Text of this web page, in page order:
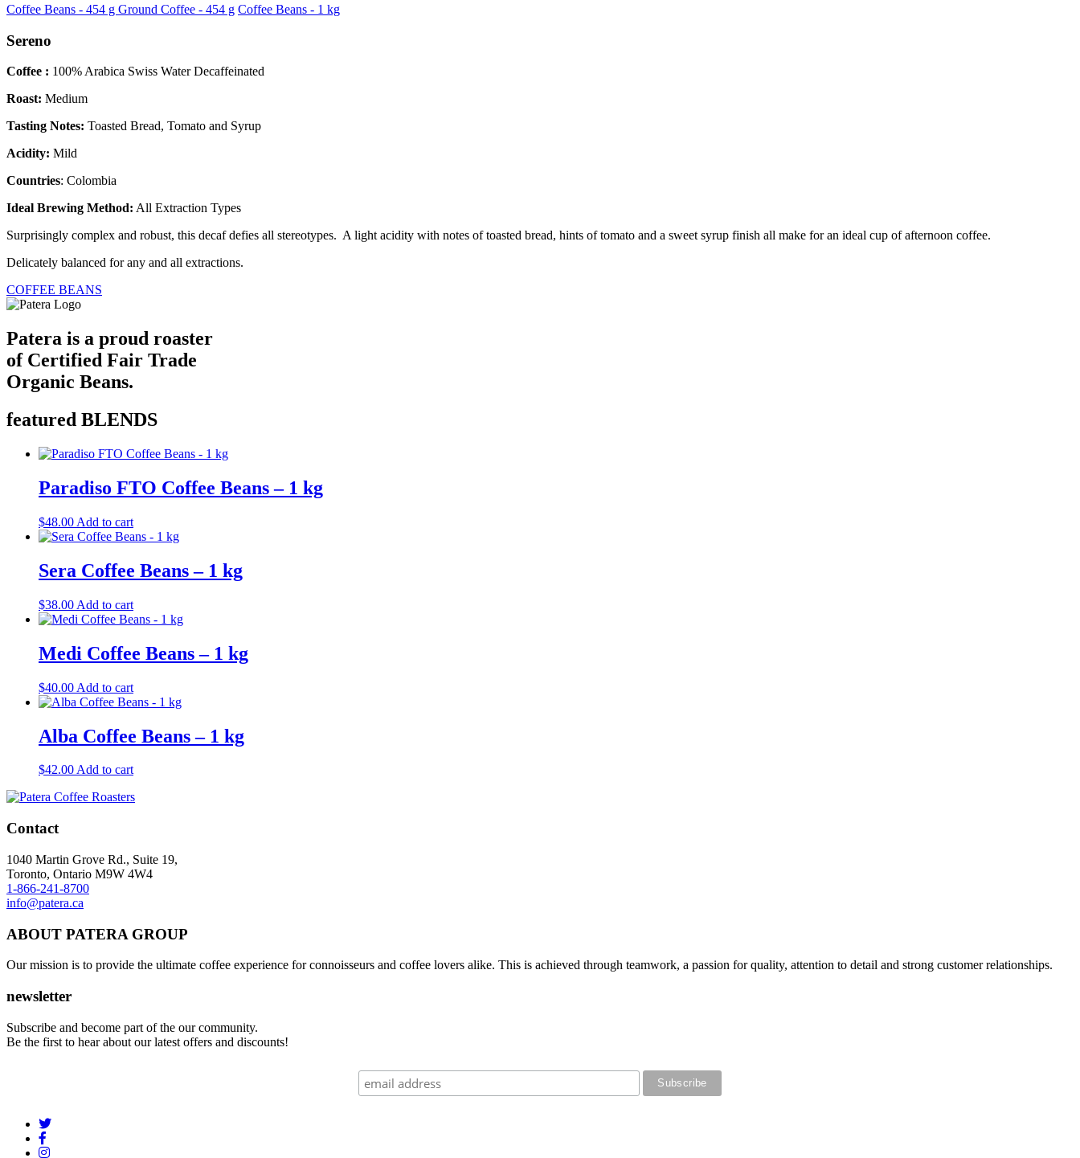
Coffee Beans - 454 g Ground Coffee - 454 g Coffee Beans - 1 kg
Sereno
Coffee : 100% Arabica Swiss Water Decaffeinated
Roast: Medium
Tasting Notes: Toasted Bread, Tomato and Syrup
Acidity: Mild
Countries: Colombia
Ideal Brewing Method: All Extraction Types
Surprisingly complex and robust, this decaf defies all stereotypes. A light acidity with notes of toasted bread, hints of tomato and a sweet syrup finish all make for an ideal cup of afternoon coffee.
Delicately balanced for any and all extractions.
COFFEE BEANS
Patera is a proud roaster
of Certified Fair Trade
Organic Beans.
featured BLENDS
Paradiso FTO Coffee Beans – 1 kg
$48.00 Add to cart
Sera Coffee Beans – 1 kg
$38.00 Add to cart
Medi Coffee Beans – 1 kg
$40.00 Add to cart
Alba Coffee Beans – 1 kg
$42.00Add to cart
Contact
1040 Martin Grove Rd., Suite 19,
Toronto, Ontario M9W 4W4
1-866-241-8700
info@patera.ca
ABOUT PATERA GROUP
Our mission is to provide the ultimate coffee experience for connoisseurs and coffee lovers alike. This is achieved through teamwork, a passion for quality, attention to detail and strong customer relationships.
newsletter
Subscribe and become part of the our community.
Be the first to hear about our latest offers and discounts!